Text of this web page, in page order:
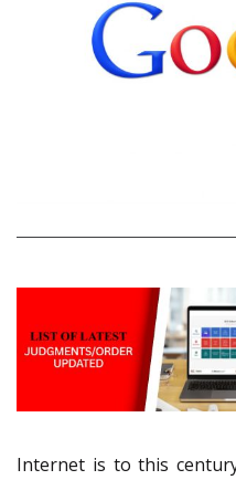
Internet is to this